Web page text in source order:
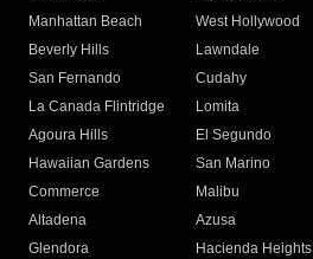
Manhattan Beach
West Hollywood
Beverly Hills
Lawndale
San Fernando
Cudahy
La Canada Flintridge
Lomita
Agoura Hills
El Segundo
Hawaiian Gardens
San Marino
Commerce
Malibu
Altadena
Azusa
Glendora
Hacienda Heights